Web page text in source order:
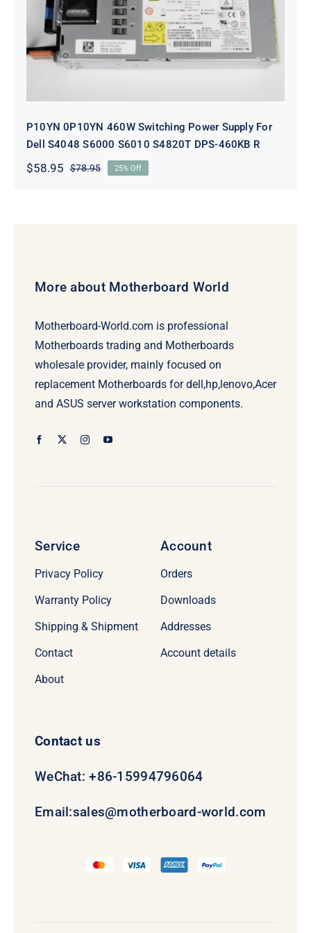
P10YN 0P10YN 460W Switching
Power Supply For Dell S4048 S6000
S6010 S4820T DPS-460KB R
P10YN 0P10YN 460W Switching Power Supply For
Dell S4048 S6000 S6010 S4820T DPS-460KB R
$78.95Original
$58.95
Current
25% Off
More about Motherboard World
Motherboard-World.com is professional
Motherboards trading and Motherboards
wholesale provider, mainly focused on
replacement Motherboards for dell,hp,lenovo,Acer
and ASUS server workstation components.
Service
Privacy Policy
Warranty Policy
Shipping & Shipment
Contact
About
Account
Orders
Downloads
Addresses
Account details
Contact us
WeChat: +86-15994796064
Email:sales@motherboard-world.com